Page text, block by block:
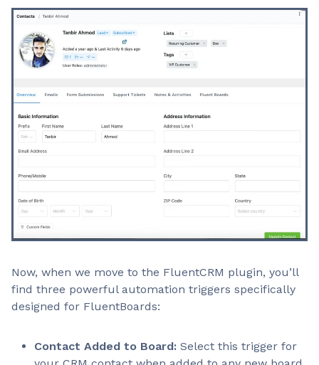
Now, when we move to the FluentCRM plugin, you’ll
find three powerful automation triggers specifically
designed for FluentBoards:
Contact Added to Board: Select this trigger for